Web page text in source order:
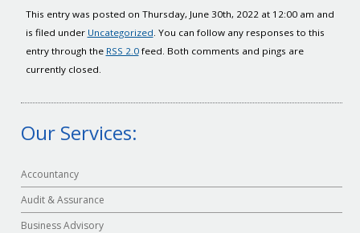
This entry was posted on Thursday, June 30th, 2022 at 12:00 am and
is filed under Uncategorized. You can follow any responses to this
entry through the RSS 2.0feed. Both comments and pings are
currently closed.
Our Services:
Accountancy
Audit & Assurance
Business Advisory